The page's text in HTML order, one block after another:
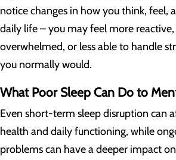
notice changes in how you think, feel,
daily life – you may feel more
overwhelmed, or less able to handle
you normally would.
What Poor Sleep Can Do to
Even short-term sleep disruption can
health and daily functioning, while
problems can have a deeper impact